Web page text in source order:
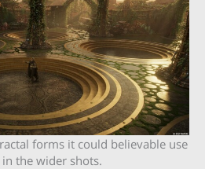
forms it could believable use
the wider shots.